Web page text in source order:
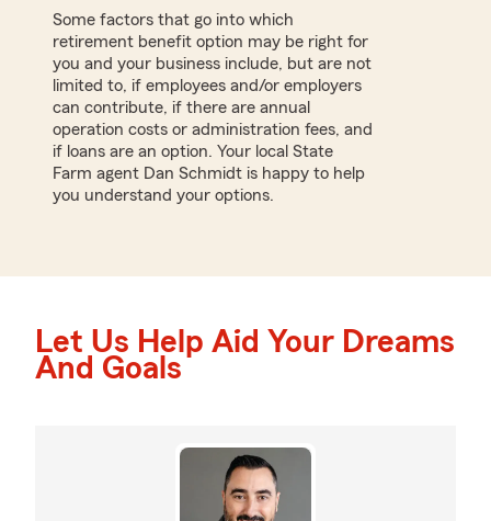
Some factors that go into which
retirement benefit option may be right for
you and your business include, but are not
limited to, if employees and/or employers
can contribute, if there are annual
operation costs or administration fees, and
if loans are an option. Your local State
Farm agent Dan Schmidt is happy to help
you understand your options.
Let Us Help Aid Your Dreams
And Goals